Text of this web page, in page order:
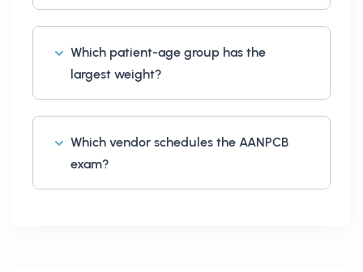
Which patient-age group has the
largest weight?
Which vendor schedules the AANPCB
exam?